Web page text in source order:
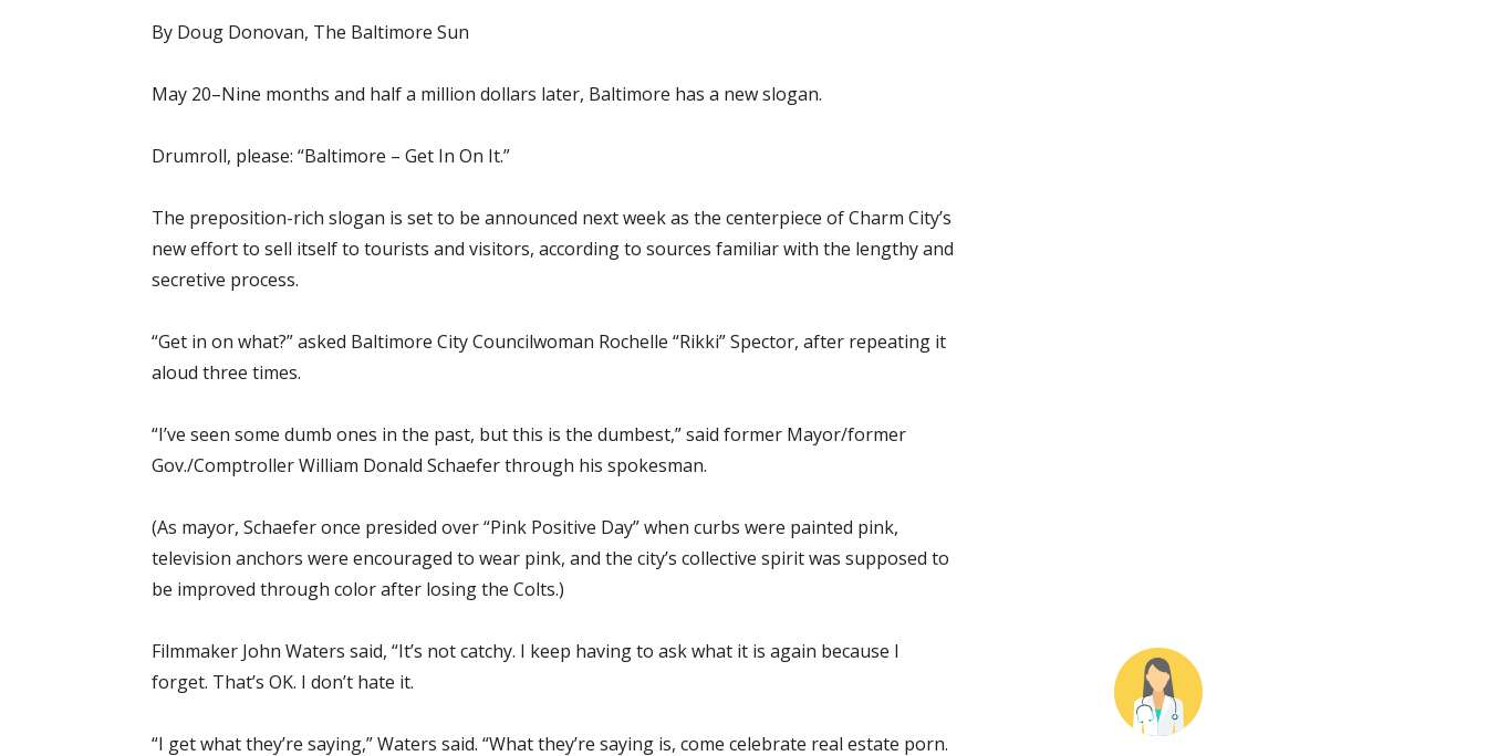
By Doug Donovan, The Baltimore Sun
May 20–Nine months and half a million dollars later, Baltimore has a new slogan.
Drumroll, please: “Baltimore – Get In On It.”
The preposition-rich slogan is set to be announced next week as the centerpiece of Charm City’s
new effort to sell itself to tourists and visitors, according to sources familiar with the lengthy and
secretive process.
“Get in on what?” asked Baltimore City Councilwoman Rochelle “Rikki” Spector, after repeating it
aloud three times.
“I’ve seen some dumb ones in the past, but this is the dumbest,” said former Mayor/former
Gov./Comptroller William Donald Schaefer through his spokesman.
(As mayor, Schaefer once presided over “Pink Positive Day” when curbs were painted pink,
television anchors were encouraged to wear pink, and the city’s collective spirit was supposed to
be improved through color after losing the Colts.)
Filmmaker John Waters said, “It’s not catchy. I keep having to ask what it is again because I
forget. That’s OK. I don’t hate it.
“I get what they’re saying,” Waters said. “What they’re saying is, come celebrate real estate porn.